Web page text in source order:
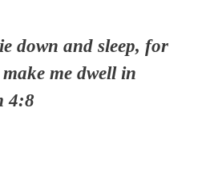
down and sleep, for
me dwell in
4:8